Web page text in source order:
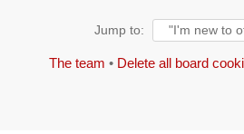
Jump to:
The team • Delete all board